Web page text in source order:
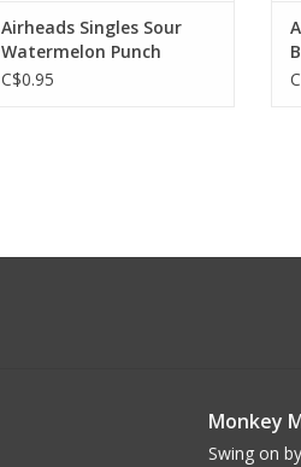
Airheads Singles Sour
Watermelon Punch
C$0.95
Monkey
Swing on